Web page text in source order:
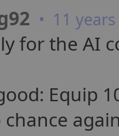
• 11
for the AI
Equip
chance